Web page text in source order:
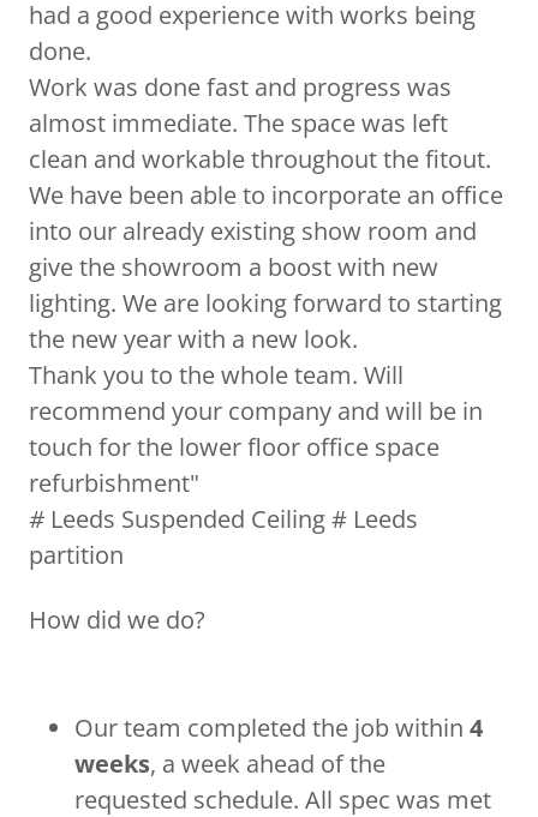
had a good experience with works being
done.
Work was done fast and progress was
almost immediate. The space was left
clean and workable throughout the fitout.
We have been able to incorporate an office
into our already existing show room and
give the showroom a boost with new
lighting. We are looking forward to starting
the new year with a new look.
Thank you to the whole team. Will
recommend your company and will be in
touch for the lower floor office space
refurbishment"
# Leeds Suspended Ceiling # Leeds
partition
How did we do?
Our team completed the job within 4
weeks, a week ahead of the
requested schedule. All spec was met